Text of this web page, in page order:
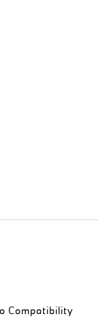
Compatibility